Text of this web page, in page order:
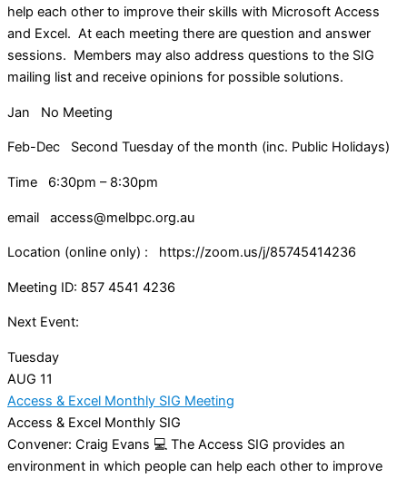
help each other to improve their skills with Microsoft Access
and Excel. At each meeting there are question and answer
sessions. Members may also address questions to the SIG
mailing list and receive opinions for possible solutions.
Jan No Meeting
Feb-Dec Second Tuesday of the month (inc. Public Holidays)
Time 6:30pm – 8:30pm
email access@melbpc.org.au
Location (online only) : https://zoom.us/j/85745414236
Meeting ID: 857 4541 4236
Next Event:
Tuesday
AUG 11
Access & Excel Monthly SIG Meeting
Access & Excel Monthly SIG
Convener: Craig Evans 💻 The Access SIG provides an
environment in which people can help each other to improve